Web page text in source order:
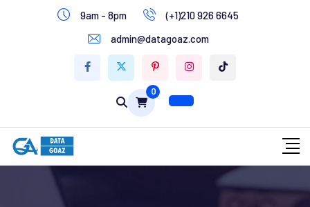
9am - 8pm
(+1)210 926 6645
admin@datagoaz.com
0